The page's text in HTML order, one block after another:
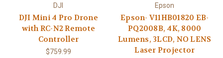
DJI
DJI Mini 4 Pro Drone
with RC-N2 Remote
Controller
$759.99
Epson
Epson- V11HB01820 EB-
PQ2008B, 4K, 8000
Lumens, 3LCD, NO LENS
Laser Projector